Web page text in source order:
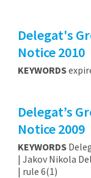
Delegat's
Notice 2010
KEYWORDS
Delegat’s
Notice 2009
KEYWORDS
| Jakov Nikola
| rule 6(1)